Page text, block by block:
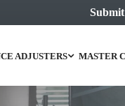
ADJUSTERS MASTER